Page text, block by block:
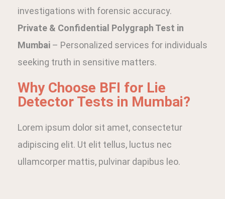
investigations with forensic accuracy.
Private & Confidential Polygraph Test in
Mumbai – Personalized services for individuals
seeking truth in sensitive matters.
Why Choose BFI for Lie
Detector Tests in Mumbai?
Lorem ipsum dolor sit amet, consectetur
adipiscing elit. Ut elit tellus, luctus nec
ullamcorper mattis, pulvinar dapibus leo.